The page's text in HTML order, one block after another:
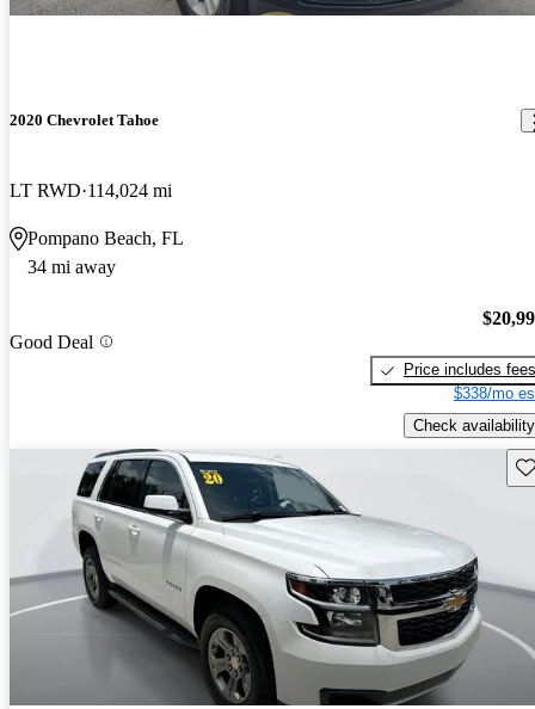
2020 Chevrolet Tahoe
LT RWD 114,024 mi
Pompano Beach, FL
34 mi away
Good Deal
Price includes fees
$338/mo
Check availability